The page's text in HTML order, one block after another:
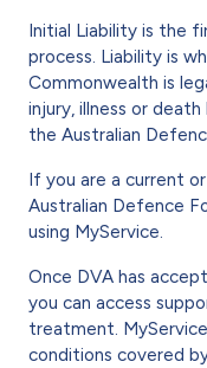
Initial Liability is the
process. Liability is
Commonwealth is
injury, illness or
the Australian
If you are a current
Australian Defence
using MyService.
Once DVA has
you can access
treatment.
conditions covered